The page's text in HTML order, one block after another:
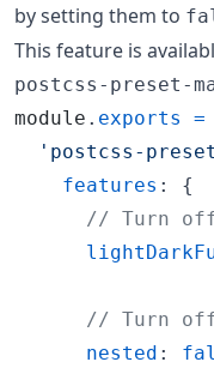
by setting them to
This feature is
postcss-preset-
module . exports =
'postcss-
features : {
// Turn
// Turn
nested :